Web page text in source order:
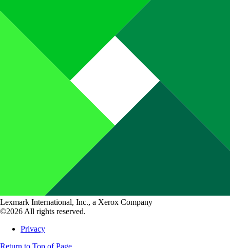
Lexmark International, Inc., a Xerox Company
©2026 All rights reserved.
Privacy